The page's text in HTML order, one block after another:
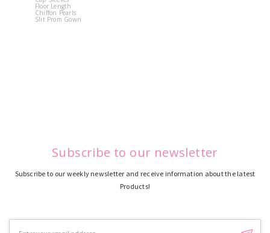
Floor Length
Chiffon Pearls
Slit Prom Gown
Subscribe to our newsletter
Subscribe to our weekly newsletter and receive information about the latest
Products!